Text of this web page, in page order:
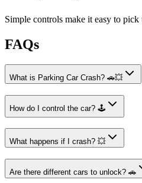
Simple controls make it easy to pick
FAQs
What is Parking Car Crash? 🚗💥
How do I control the car? 🕹️
What happens if I crash? 💥
Are there different cars to unlock? 🚗